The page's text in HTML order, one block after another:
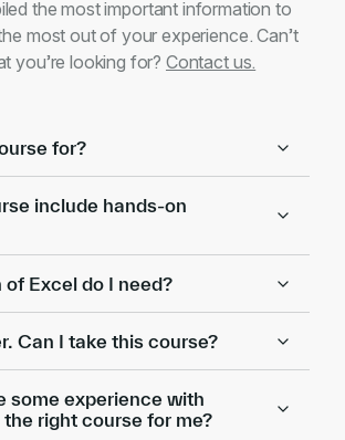
the most important information to
most out of your experience. Can’t
you’re looking for? Contact us.
for?
include hands-on
Excel do I need?
Can I take this course?
some experience with
the right course for me?